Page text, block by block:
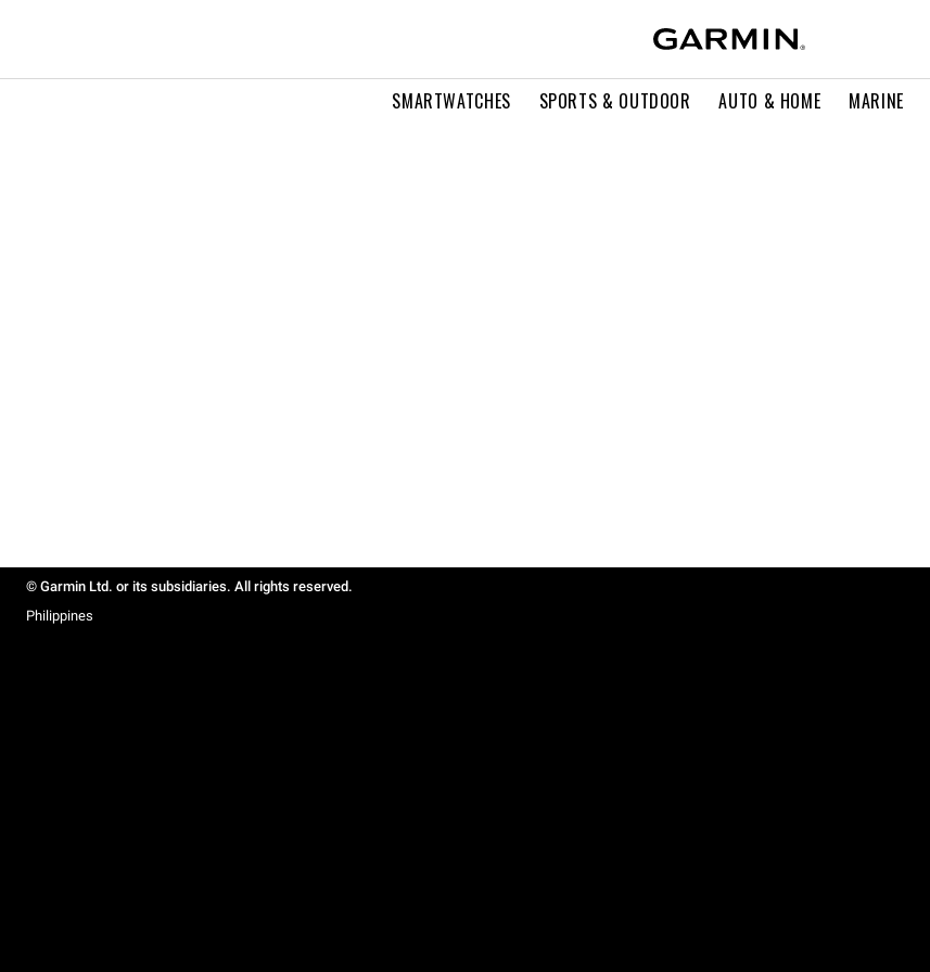
SMARTWATCHES SPORTS & OUTDOOR AUTO & HOME MARINE
© Garmin Ltd. or its subsidiaries. All rights reserved.
Philippines